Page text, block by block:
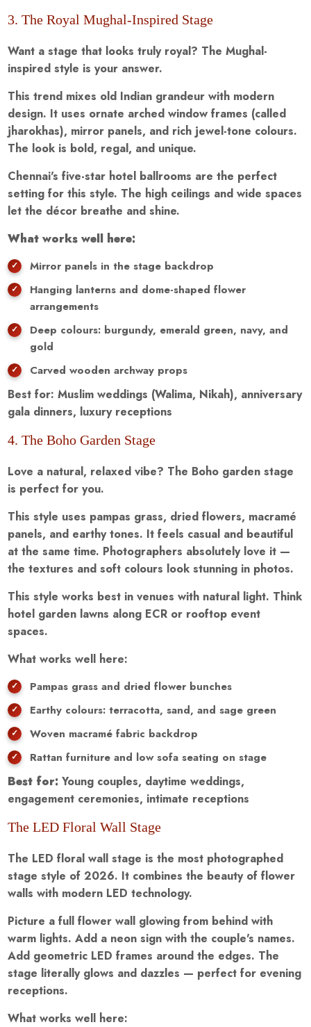
3. The Royal Mughal-Inspired Stage
Want a stage that looks truly royal? The Mughal-
inspired style is your answer.
This trend mixes old Indian grandeur with modern
design. It uses ornate arched window frames (called
jharokhas), mirror panels, and rich jewel-tone colours.
The look is bold, regal, and unique.
Chennai's five-star hotel ballrooms are the perfect
setting for this style. The high ceilings and wide spaces
let the décor breathe and shine.
What works well here:
Mirror panels in the stage backdrop
Hanging lanterns and dome-shaped flower
arrangements
Deep colours: burgundy, emerald green, navy, and
gold
Carved wooden archway props
Best for: Muslim weddings (Walima, Nikah), anniversary
gala dinners, luxury receptions
4. The Boho Garden Stage
Love a natural, relaxed vibe? The Boho garden stage
is perfect for you.
This style uses pampas grass, dried flowers, macramé
panels, and earthy tones. It feels casual and beautiful
at the same time. Photographers absolutely love it —
the textures and soft colours look stunning in photos.
This style works best in venues with natural light. Think
hotel garden lawns along ECR or rooftop event
spaces.
What works well here:
Pampas grass and dried flower bunches
Earthy colours: terracotta, sand, and sage green
Woven macramé fabric backdrop
Rattan furniture and low sofa seating on stage
Best for: Young couples, daytime weddings,
engagement ceremonies, intimate receptions
The LED Floral Wall Stage
The LED floral wall stage is the most photographed
stage style of 2026. It combines the beauty of flower
walls with modern LED technology.
Picture a full flower wall glowing from behind with
warm lights. Add a neon sign with the couple's names.
Add geometric LED frames around the edges. The
stage literally glows and dazzles — perfect for evening
receptions.
What works well here: